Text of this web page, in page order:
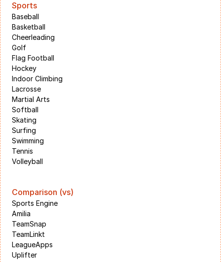
Sports
Baseball
Basketball
Cheerleading
Golf
Flag Football
Hockey
Indoor Climbing
Lacrosse
Martial Arts
Softball
Skating
Surfing
Swimming
Tennis
Volleyball
Comparison (vs)
Sports Engine
Amilia
TeamSnap
TeamLinkt
LeagueApps
Uplifter